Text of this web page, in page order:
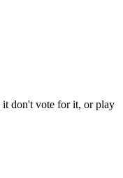
it don't vote for it, or play